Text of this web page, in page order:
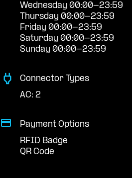
Wednesday 00:00-23:59
Thursday 00:00-23:59
Friday 00:00-23:59
Saturday 00:00-23:59
Sunday 00:00-23:59
Connector Types
AC: 2
Payment Options
RFID Badge
QR Code